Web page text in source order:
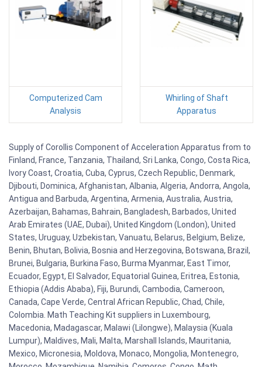
Computerized Cam
Analysis
Whirling of Shaft
Apparatus
Supply of Corollis Component of Acceleration Apparatus from to
Finland, France, Tanzania, Thailand, Sri Lanka, Congo, Costa Rica,
Ivory Coast, Croatia, Cuba, Cyprus, Czech Republic, Denmark,
Djibouti, Dominica, Afghanistan, Albania, Algeria, Andorra, Angola,
Antigua and Barbuda, Argentina, Armenia, Australia, Austria,
Azerbaijan, Bahamas, Bahrain, Bangladesh, Barbados, United
Arab Emirates (UAE, Dubai), United Kingdom (London), United
States, Uruguay, Uzbekistan, Vanuatu, Belarus, Belgium, Belize,
Benin, Bhutan, Bolivia, Bosnia and Herzegovina, Botswana, Brazil,
Brunei, Bulgaria, Burkina Faso, Burma Myanmar, East Timor,
Ecuador, Egypt, El Salvador, Equatorial Guinea, Eritrea, Estonia,
Ethiopia (Addis Ababa), Fiji, Burundi, Cambodia, Cameroon,
Canada, Cape Verde, Central African Republic, Chad, Chile,
Colombia. Math Teaching Kit suppliers in Luxembourg,
Macedonia, Madagascar, Malawi (Lilongwe), Malaysia (Kuala
Lumpur), Maldives, Mali, Malta, Marshall Islands, Mauritania,
Mexico, Micronesia, Moldova, Monaco, Mongolia, Montenegro,